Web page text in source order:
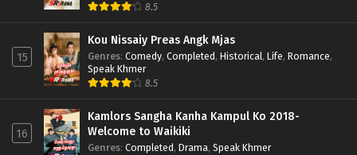
8.5
15
Kou Nissaiy Preas Angk Mjas
Genres: Comedy, Completed, Historical, Life, Romance,
Speak Khmer
8.5
16
Kamlors Sangha Kanha Kampul Ko 2018-
Welcome to Waikiki
Genres: Completed, Drama, Speak Khmer